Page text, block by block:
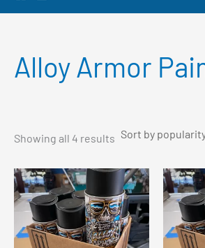
Alloy Armor
Showing all 4 results Sorted